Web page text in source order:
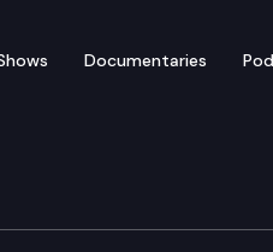
Documentaries
Appeals